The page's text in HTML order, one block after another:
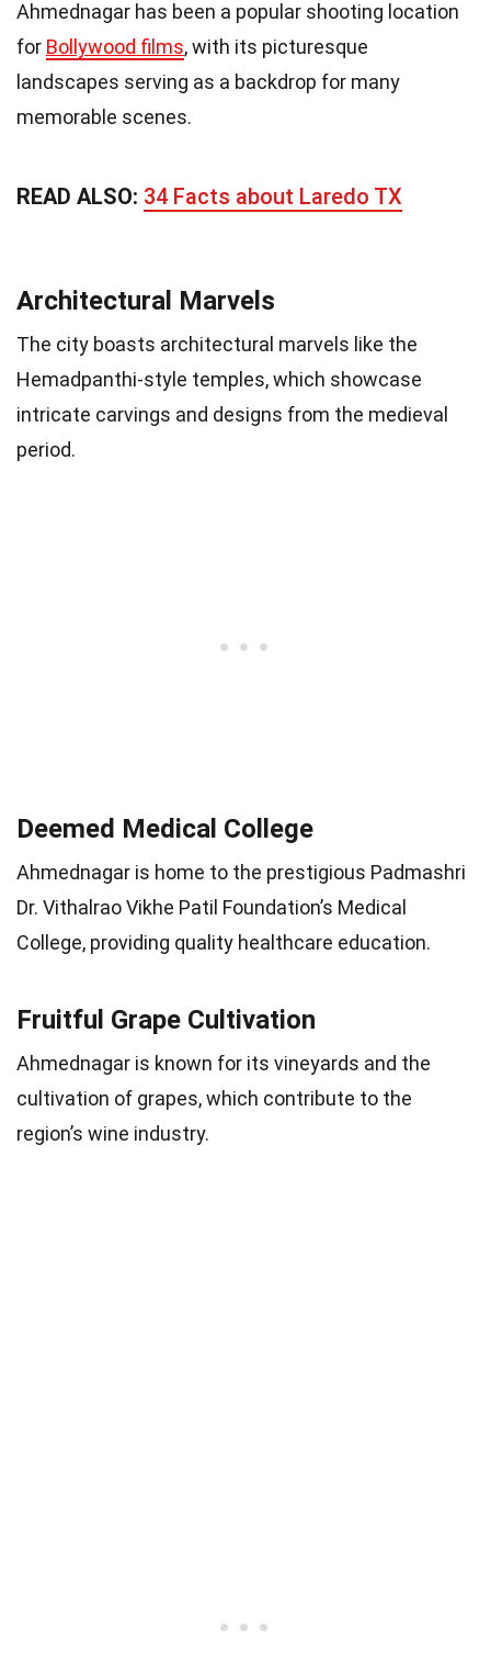
Ahmednagar has been a popular shooting location
for Bollywood films, with its picturesque
landscapes serving as a backdrop for many
memorable scenes.
READ ALSO: 34 Facts about Laredo TX
Architectural Marvels
The city boasts architectural marvels like the
Hemadpanthi-style temples, which showcase
intricate carvings and designs from the medieval
period.
Deemed Medical College
Ahmednagar is home to the prestigious Padmashri
Dr. Vithalrao Vikhe Patil Foundation’s Medical
College, providing quality healthcare education.
Fruitful Grape Cultivation
Ahmednagar is known for its vineyards and the
cultivation of grapes, which contribute to the
region’s wine industry.